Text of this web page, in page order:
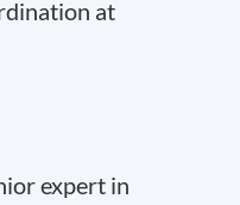
at
expert in